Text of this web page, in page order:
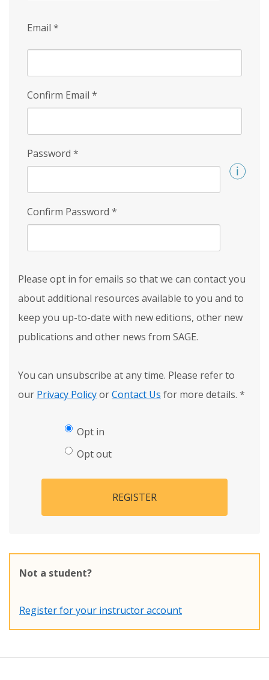
Email *
Confirm Email *
Password *
Confirm Password *
Please opt in for emails so that we can contact you
about additional resources available to you and to
keep you up-to-date with new editions, other new
publications and other news from SAGE.
You can unsubscribe at any time. Please refer to
our Privacy PolicyorContact Us for more details. *
Opt in
Opt out
REGISTER
Not a student?
Register for your instructor account